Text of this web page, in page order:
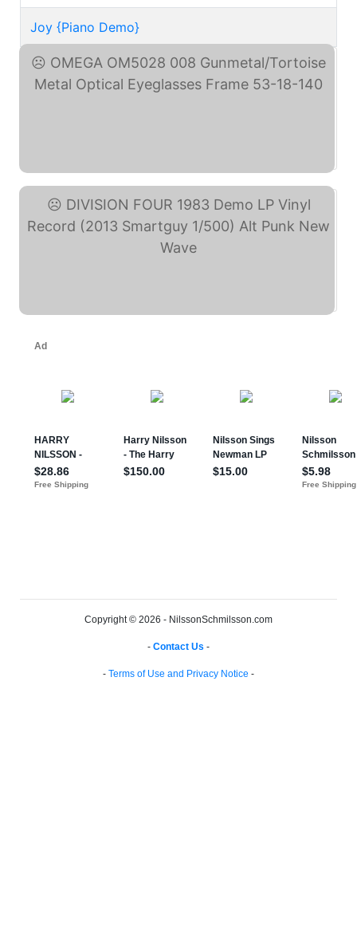
Joy {Piano Demo}
Copyright © 2026 - NilssonSchmilsson.com
- Contact Us -
- Terms of Use and Privacy Notice -